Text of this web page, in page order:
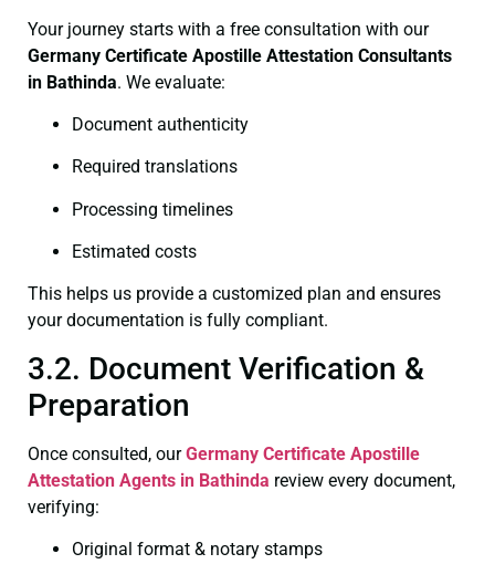
Your journey starts with a free consultation with our
Germany Certificate Apostille Attestation Consultants
in Bathinda. We evaluate:
Document authenticity
Required translations
Processing timelines
Estimated costs
This helps us provide a customized plan and ensures
your documentation is fully compliant.
3.2. Document Verification &
Preparation
Once consulted, ourGermany Certificate Apostille
Attestation Agents in Bathinda review every document,
verifying:
Original format & notary stamps